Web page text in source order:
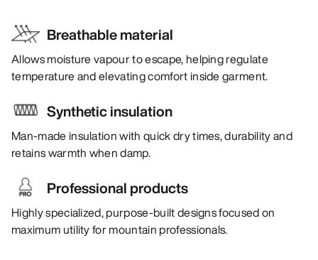
Breathable material
Allows moisture vapour to escape, helping regulate
temperature and elevating comfort inside garment.
Synthetic insulation
Man-made insulation with quick dry times, durability and
retains warmth when damp.
Professional products
Highly specialized, purpose-built designs focused on
maximum utility for mountain professionals.